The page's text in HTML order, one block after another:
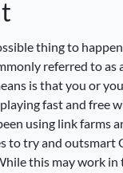
thing to
referred to as a
is that you or
fast and free
using link farms
to try and outsmart
this may work in